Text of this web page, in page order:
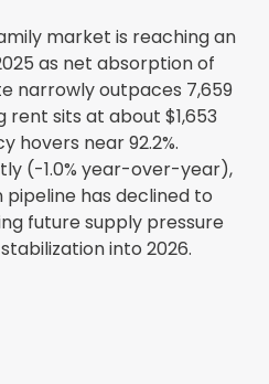
market is reaching an
as net absorption of
narrowly outpaces 7,659
rent sits at about $1,653
hovers near 92.2%.
(-1.0% year-over-year),
has declined to
future supply pressure
into 2026.